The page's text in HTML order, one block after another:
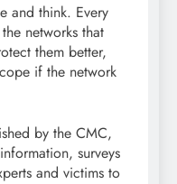
and think. Every
networks that
them better,
if the network
by the CMC,
surveys
and victims to